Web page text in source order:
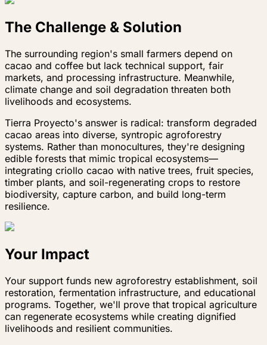
The Challenge & Solution
The surrounding region's small farmers depend on
cacao and coffee but lack technical support, fair
markets, and processing infrastructure. Meanwhile,
climate change and soil degradation threaten both
livelihoods and ecosystems.
Tierra Proyecto's answer is radical: transform degraded
cacao areas into diverse, syntropic agroforestry
systems. Rather than monocultures, they're designing
edible forests that mimic tropical ecosystems—
integrating criollo cacao with native trees, fruit species,
timber plants, and soil-regenerating crops to restore
biodiversity, capture carbon, and build long-term
resilience.
Your Impact
Your support funds new agroforestry establishment, soil
restoration, fermentation infrastructure, and educational
programs. Together, we'll prove that tropical agriculture
can regenerate ecosystems while creating dignified
livelihoods and resilient communities.